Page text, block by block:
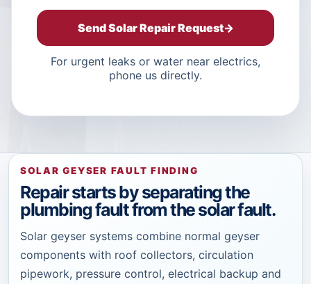
Send Solar Repair Request→
For urgent leaks or water near electrics,
phone us directly.
SOLAR GEYSER FAULT FINDING
Repair starts by separating the
plumbing fault from the solar fault.
Solar geyser systems combine normal geyser
components with roof collectors, circulation
pipework, pressure control, electrical backup and